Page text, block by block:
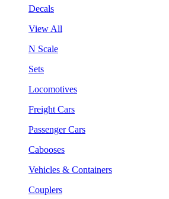
Decals
View All
N Scale
Sets
Locomotives
Freight Cars
Passenger Cars
Cabooses
Vehicles & Containers
Couplers